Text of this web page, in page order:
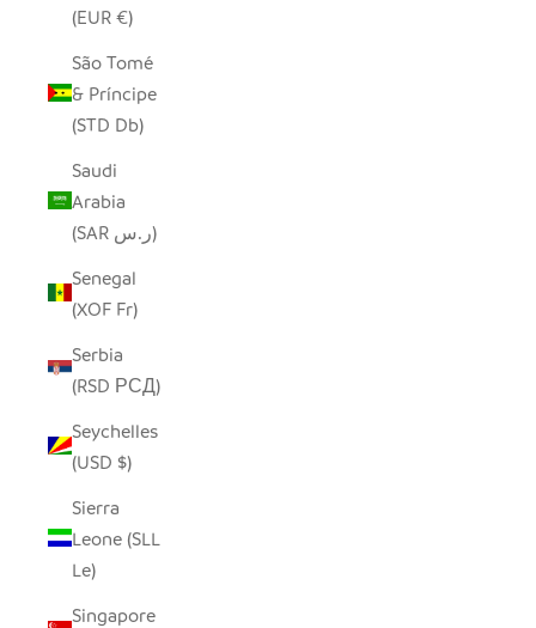
(EUR €)
São Tomé
& Príncipe
(STD Db)
Saudi
Arabia
(SAR ر.س)
Senegal
(XOF Fr)
Serbia
(RSD РСД)
Seychelles
(USD $)
Sierra
Leone (SLL
Le)
Singapore